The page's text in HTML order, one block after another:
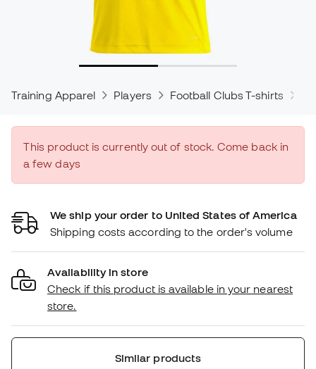
Training Apparel Players Football Clubs T-shirts
This product is currently out of stock. Come back in
a few days
We ship your order to United States of America
Shipping costs according to the order's volume
Availability in store
Check if this product is available in your nearest
store.
Similar products